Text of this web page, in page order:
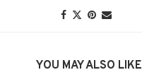
YOU MAY ALSO LIKE